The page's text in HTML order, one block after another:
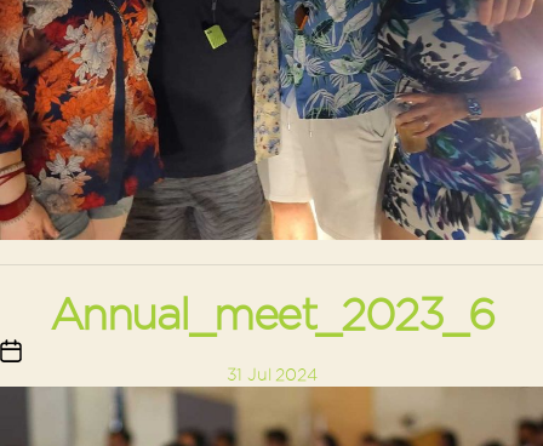
Annual_meet_2023_6
date
31 Jul 2024